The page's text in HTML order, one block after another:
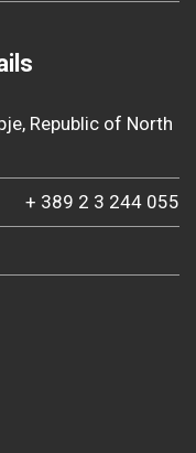
Republic of North
+ 389 2 3 244 055